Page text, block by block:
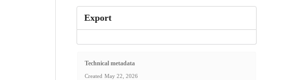
Export
Technical metadata
Created May 22, 2026